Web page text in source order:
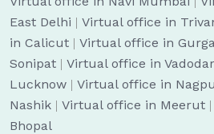
East Delhi | Virtual office in
in Calicut | Virtual office in
Sonipat | Virtual office in
Lucknow | Virtual office in
Nashik | Virtual office in Meerut |
Bhopal